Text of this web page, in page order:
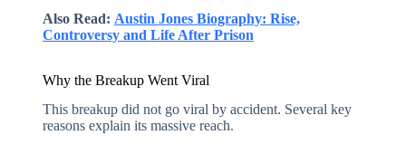
Also Read: Austin Jones Biography: Rise,
Controversy and Life After Prison
Why the Breakup Went Viral
This breakup did not go viral by accident. Several key
reasons explain its massive reach.